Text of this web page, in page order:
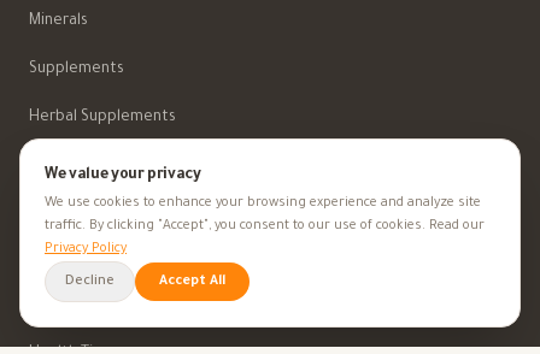
Minerals
Supplements
Herbal Supplements
Beauty
HEALTH GOALS
All Health Goals
We value your privacy
We use cookies to enhance your browsing experience and analyze site
traffic. By clicking "Accept", you consent to our use of cookies. Read our
Privacy Policy
Decline Accept All